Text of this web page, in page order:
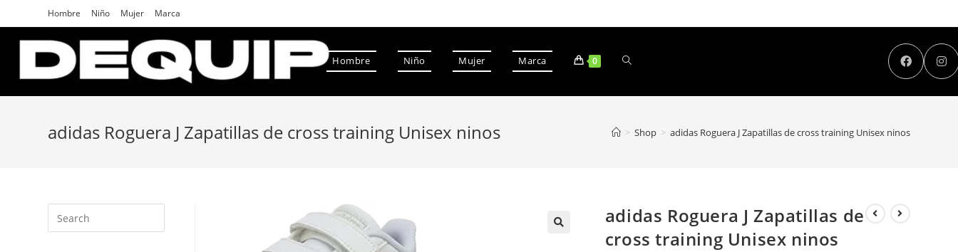
to
content
Hombre Niño Mujer Marca
Hombre Niño Mujer Marca 0
adidas Roguera J Zapatillas de cross training Unisex ninos > Shop > adidas Roguera J Zapatillas de cross training Unisex ninos
adidas Roguera J Zapatillas de
cross training Unisex ninos
Search
for: